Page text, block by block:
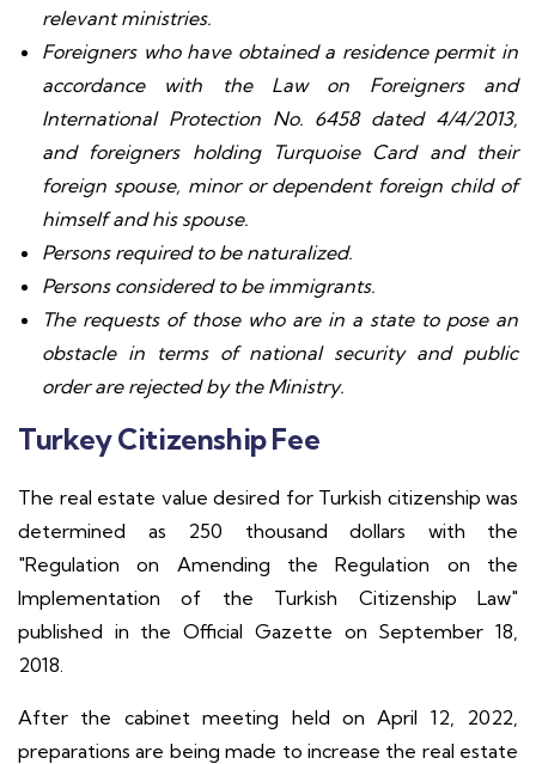
relevant ministries.
Foreigners who have obtained a residence permit in
accordance with the Law on Foreigners and
International Protection No. 6458 dated 4/4/2013,
and foreigners holding Turquoise Card and their
foreign spouse, minor or dependent foreign child of
himself and his spouse.
Persons required to be naturalized.
Persons considered to be immigrants.
The requests of those who are in a state to pose an
obstacle in terms of national security and public
order are rejected by the Ministry.
Turkey Citizenship Fee
The real estate value desired for Turkish citizenship was
determined as 250 thousand dollars with the
"Regulation on Amending the Regulation on the
Implementation of the Turkish Citizenship Law"
published in the Official Gazette on September 18,
2018.
After the cabinet meeting held on April 12, 2022,
preparations are being made to increase the real estate